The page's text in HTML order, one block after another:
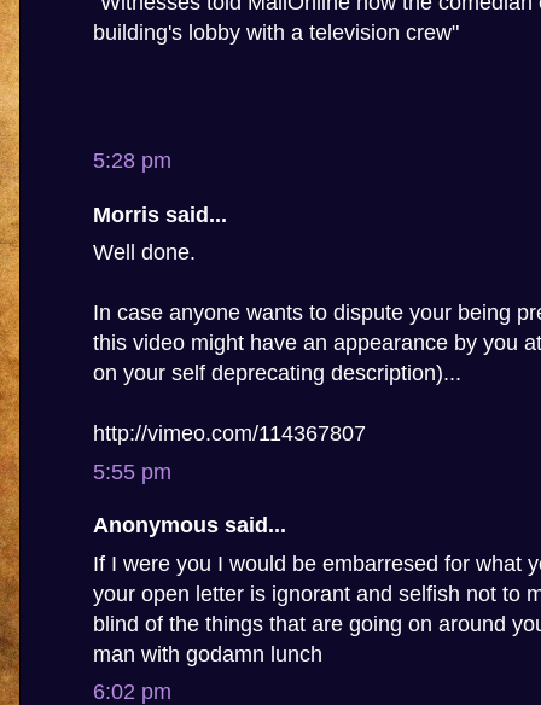
building's lobby with a television crew"
5:28 pm
Morris said...
Well done.
In case anyone wants to dispute your being
this video might have an appearance by you
on your self deprecating description)...
http://vimeo.com/114367807
5:55 pm
Anonymous said...
If I were you I would be embarresed for what
your open letter is ignorant and selfish not to
blind of the things that are going on around
man with godamn lunch
6:02 pm